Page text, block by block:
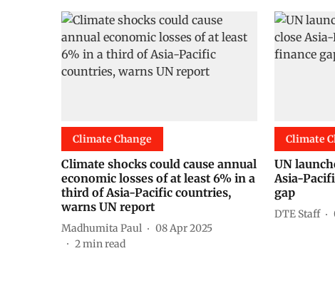
Climate Change
Climate shocks could cause annual
economic losses of at least 6% in a
third of Asia-Pacific countries,
warns UN report
Madhumita Paul
08 Apr 2025
2min read
Climate
UN
Asia-
gap
DTE Staff